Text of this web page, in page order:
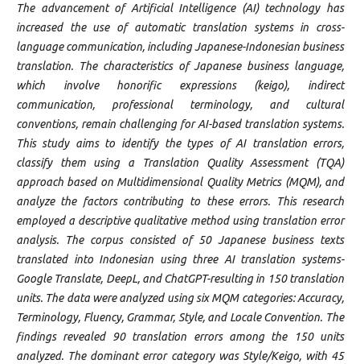
The advancement of Artificial Intelligence (AI) technology has
increased the use of automatic translation systems in cross-
language communication, including Japanese-Indonesian business
translation. The characteristics of Japanese business language,
which involve honorific expressions (keigo), indirect
communication, professional terminology, and cultural
conventions, remain challenging for AI-based translation systems.
This study aims to identify the types of AI translation errors,
classify them using a Translation Quality Assessment (TQA)
approach based on Multidimensional Quality Metrics (MQM), and
analyze the factors contributing to these errors. This research
employed a descriptive qualitative method using translation error
analysis. The corpus consisted of 50 Japanese business texts
translated into Indonesian using three AI translation systems-
Google Translate, DeepL, and ChatGPT-resulting in 150 translation
units. The data were analyzed using six MQM categories: Accuracy,
Terminology, Fluency, Grammar, Style, and Locale Convention. The
findings revealed 90 translation errors among the 150 units
analyzed. The dominant error category was Style/Keigo, with 45